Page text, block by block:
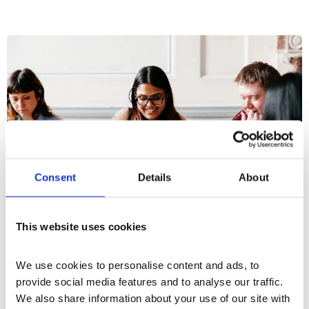
Consent Details About
This website uses cookies
We use cookies to personalise content and ads, to
provide social media features and to analyse our traffic.
We also share information about your use of our site with
Upgrade Yourself Monthly: How to